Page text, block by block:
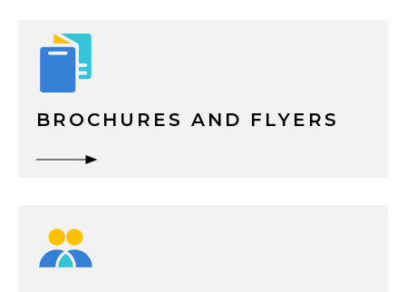
BROCHURES AND FLYERS